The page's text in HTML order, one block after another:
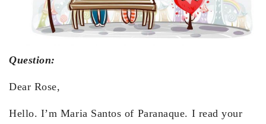
Question:
Dear Rose,
Hello. I’m Maria Santos of Paranaque. I read your